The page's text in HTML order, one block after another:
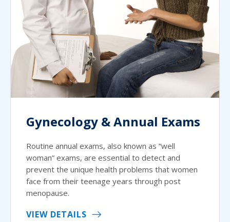
Gynecology & Annual Exams
Routine annual exams, also known as “well
woman” exams, are essential to detect and
prevent the unique health problems that women
face from their teenage years through post
menopause.
VIEW DETAILS